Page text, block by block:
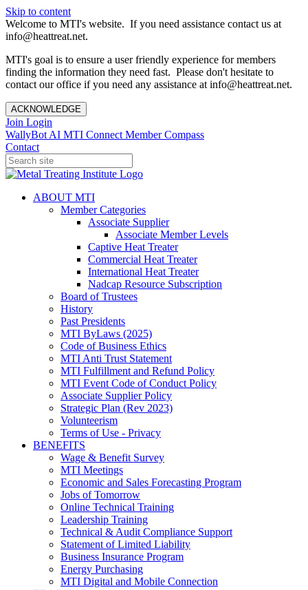
Skip to content
Welcome to MTI's website. If you need assistance contact us at
info@heattreat.net.
MTI's goal is to ensure a user friendly experience for members
finding the information they need fast. Please don't hesitate to
contact our office if you need any assistance at info@heattreat.net.
ACKNOWLEDGE
Join Login
WallyBot AI MTI Connect Member Compass
Contact
ABOUT MTI
Member Categories
Associate Supplier
Associate Member Levels
Captive Heat Treater
Commercial Heat Treater
International Heat Treater
Nadcap Resource Subscription
Board of Trustees
History
Past Presidents
MTI ByLaws (2025)
Code of Business Ethics
MTI Anti Trust Statement
MTI Fulfillment and Refund Policy
MTI Event Code of Conduct Policy
Associate Supplier Policy
Strategic Plan (Rev 2023)
Volunteerism
Terms of Use - Privacy
BENEFITS
Wage & Benefit Survey
MTI Meetings
Economic and Sales Forecasting Program
Jobs of Tomorrow
Online Technical Training
Leadership Training
Technical & Audit Compliance Support
Statement of Limited Liability
Business Insurance Program
Energy Purchasing
MTI Digital and Mobile Connection